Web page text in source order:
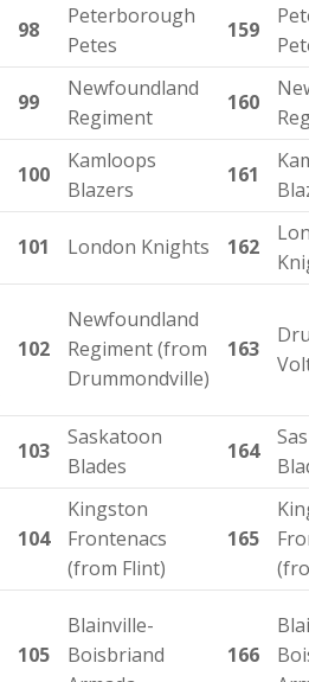
98
Peterborough
Petes
159
99
Newfoundland
Regiment
160
100
Kamloops
Blazers
161
101 London Knights 162
102
Newfoundland
Regiment (from
Drummondville)
163
103
Saskatoon
Blades
164
104
Kingston
Frontenacs
(from Flint)
165
105
Blainville-
Boisbriand
166